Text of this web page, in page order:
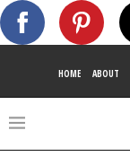
HOME ABOUT